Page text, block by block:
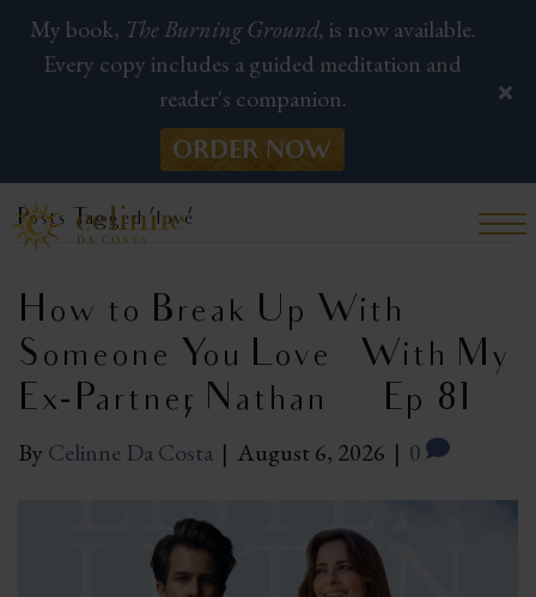
Posts Tagged ‘love’
How to Break Up With
Someone You Love — With My
Ex-Partner, Nathan | Ep 81
By Celinne Da Costa | August 6, 2026 | 0
My book, The Burning Ground, is now available.
Every copy includes a guided meditation and
reader's companion.
ORDER NOW